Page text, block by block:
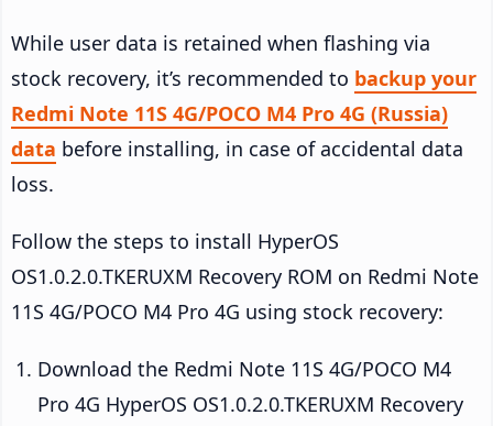
While user data is retained when flashing via
stock recovery, it’s recommended to backup your
Redmi Note 11S 4G/POCO M4 Pro 4G (Russia)
data before installing, in case of accidental data
loss.
Follow the steps to install HyperOS
OS1.0.2.0.TKERUXM Recovery ROM on Redmi Note
11S 4G/POCO M4 Pro 4G using stock recovery:
Download the Redmi Note 11S 4G/POCO M4
Pro 4G HyperOS OS1.0.2.0.TKERUXM Recovery